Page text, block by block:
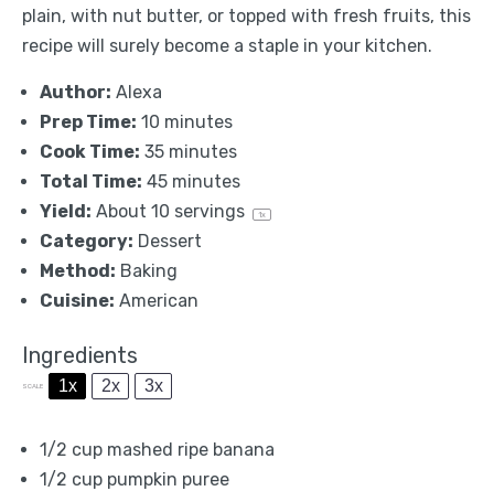
plain, with nut butter, or topped with fresh fruits, this
recipe will surely become a staple in your kitchen.
Author: Alexa
Prep Time: 10 minutes
Cook Time: 35 minutes
Total Time: 45 minutes
Yield: About 10 servings 1x
Category: Dessert
Method: Baking
Cuisine: American
Ingredients
SCALE 1x 2x 3x
1/2 cup mashed ripe banana
1/2 cup pumpkin puree